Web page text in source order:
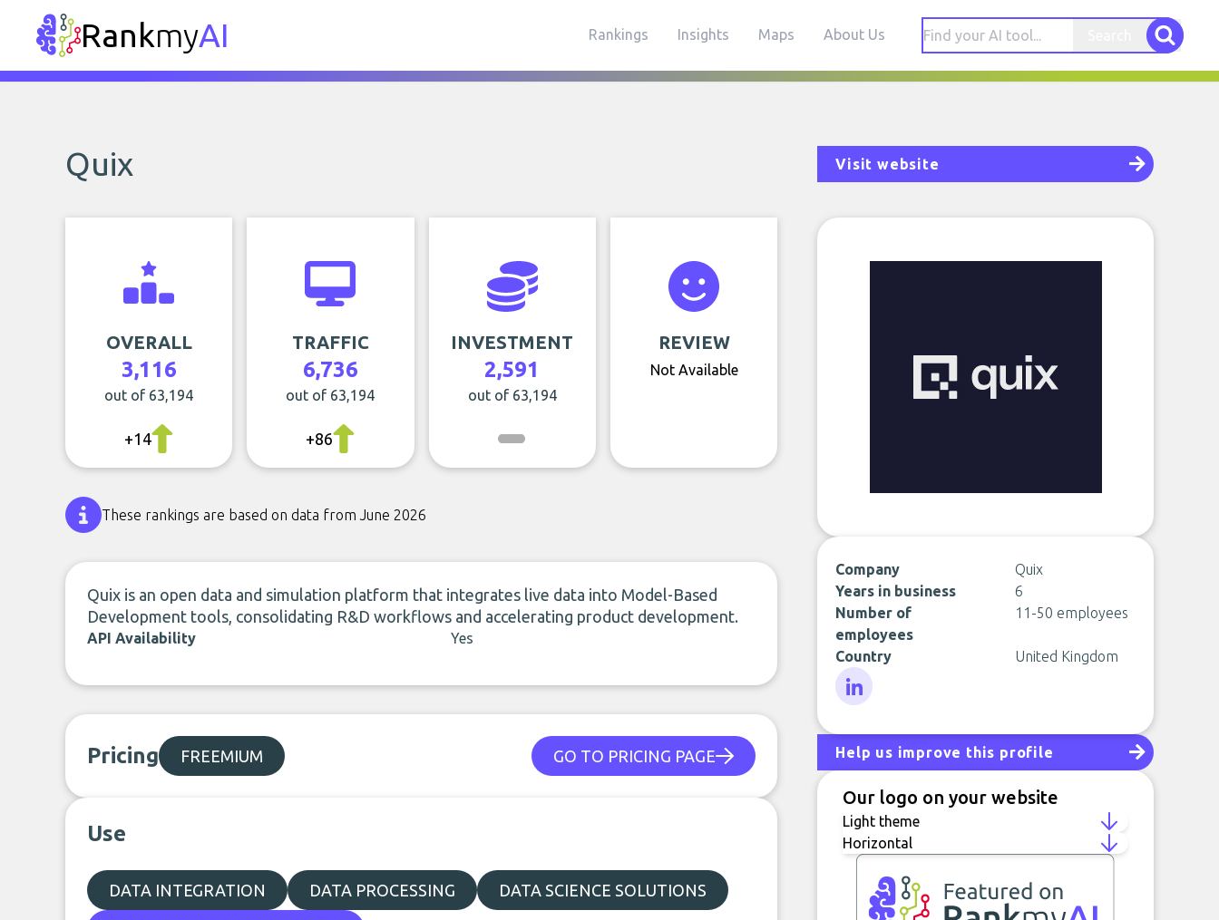
RankmyAI Rankings Insights Maps About Us
Quix Visit website
OVERALL
3,116
out of 63,194
+14
TRAFFIC
6,736
out of 63,194
+86
INVESTMENT
2,591
out of 63,194
REVIEW
Not Available
These rankings are based on data from June 2026
Quix is an open data and simulation platform that integrates live data into Model-Based
Development tools, consolidating R&D workflows and accelerating product development.
API Availability Yes
Pricing FREEMIUM GO TO PRICING PAGE
Use
DATA INTEGRATION DATA PROCESSING DATA SCIENCE SOLUTIONS
Company
Quix
Years in business
6
Number of
employees
11-50 employees
Country United Kingdom
Help us improve this profile
Our logo on your website